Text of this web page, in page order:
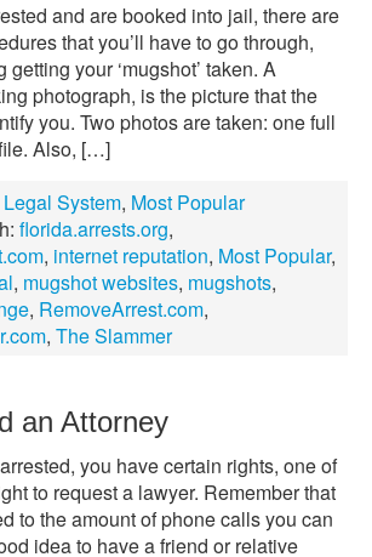
and are booked into jail, there are
that you’ll have to go through,
your ‘mugshot’ taken. A
photograph, is the picture that the
you. Two photos are taken: one full
Also, […]
Legal System, Most Popular
florida.arrests.org,
, internet reputation, Most Popular,
, mugshot websites, mugshots,
, RemoveArrest.com,
, The Slammer
an Attorney
you have certain rights, one of
to request a lawyer. Remember that
to the amount of phone calls you can
idea to have a friend or relative